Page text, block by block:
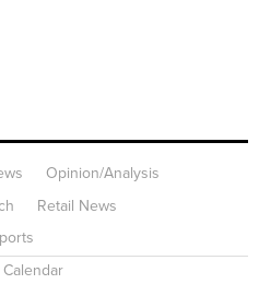
Opinion/Analysis
Retail News
Calendar